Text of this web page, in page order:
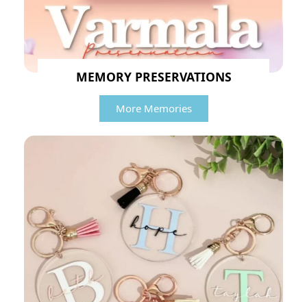
MEMORY PRESERVATIONS
More Memories